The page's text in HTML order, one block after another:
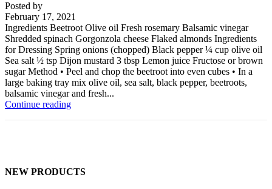
Posted by
February 17, 2021
Ingredients Beetroot Olive oil Fresh rosemary Balsamic vinegar
Shredded spinach Gorgonzola cheese Flaked almonds Ingredients
for Dressing Spring onions (chopped) Black pepper ¼ cup olive oil
Sea salt ½ tsp Dijon mustard 3 tbsp Lemon juice Fructose or brown
sugar Method • Peel and chop the beetroot into even cubes • In a
large baking tray mix olive oil, sea salt, black pepper, beetroots,
balsamic vinegar and fresh...
Continue reading
NEW PRODUCTS